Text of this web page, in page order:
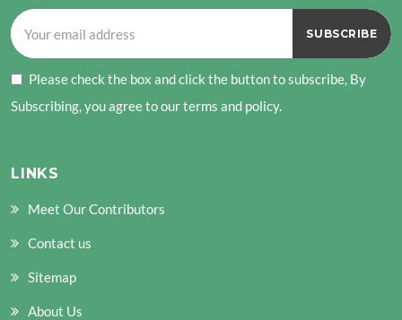
Please check the box and click the button to subscribe, By
Subscribing, you agree to our terms and policy.
LINKS
Meet Our Contributors
Contact us
Sitemap
About Us